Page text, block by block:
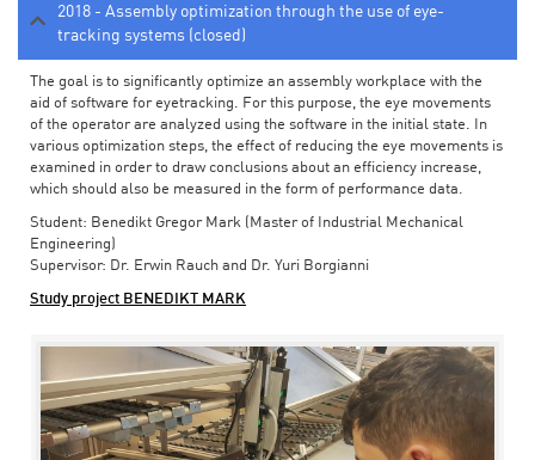
2018 - Assembly optimization through the use of eye-
tracking systems (closed)
The goal is to significantly optimize an assembly workplace with the
aid of software for eyetracking. For this purpose, the eye movements
of the operator are analyzed using the software in the initial state. In
various optimization steps, the effect of reducing the eye movements is
examined in order to draw conclusions about an efficiency increase,
which should also be measured in the form of performance data.
Student: Benedikt Gregor Mark (Master of Industrial Mechanical
Engineering)
Supervisor: Dr. Erwin Rauch and Dr. Yuri Borgianni
Study project BENEDIKT MARK